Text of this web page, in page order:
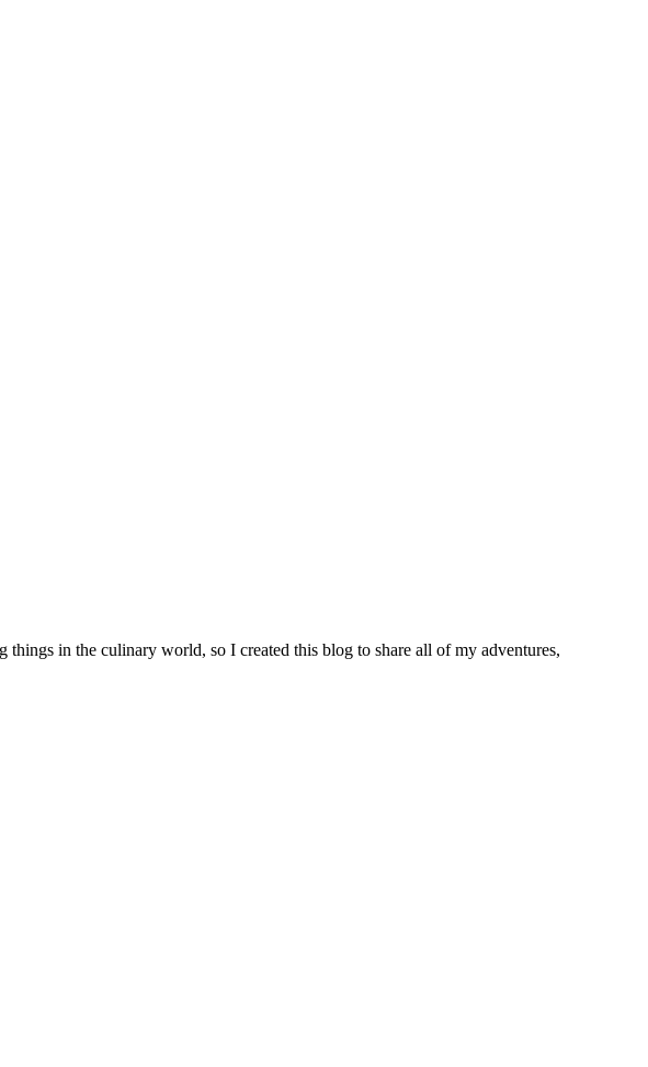
in the culinary world, so I created this blog to share all of my adventures,